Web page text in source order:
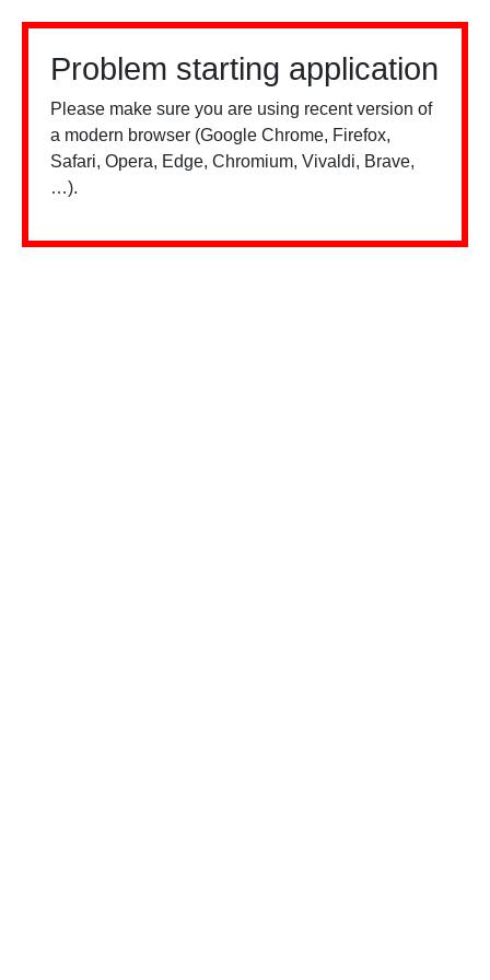
Problem starting application
Please make sure you are using recent version of
a modern browser (Google Chrome, Firefox,
Safari, Opera, Edge, Chromium, Vivaldi, Brave,
…).